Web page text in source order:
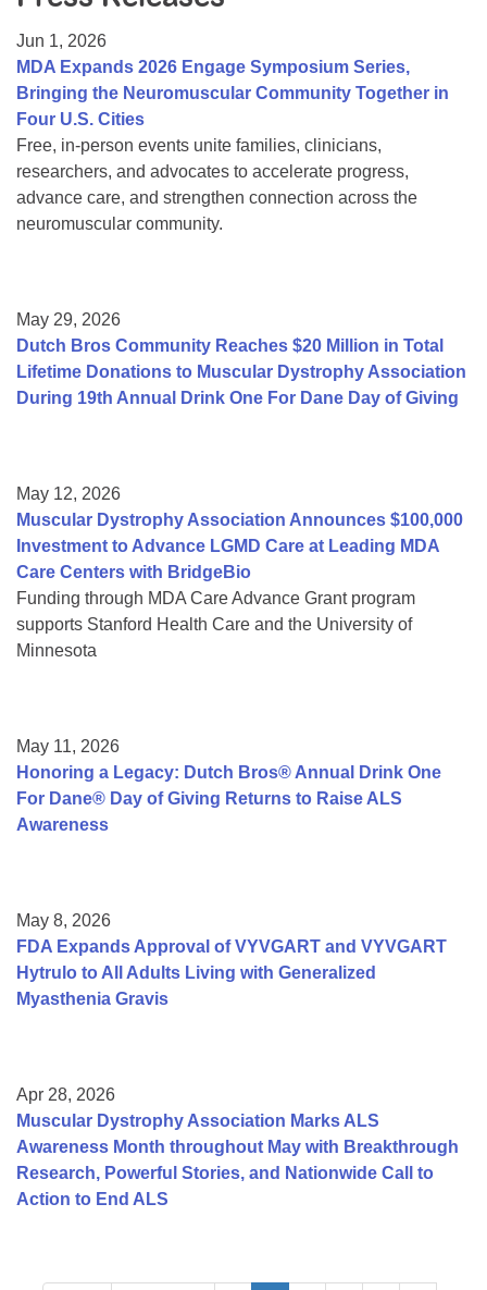
College Scholarship Program
Gene Therapy Support Network
MDA Connect Video Appointments
Mentorship Program
Jun 1, 2026
MDA Expands 2026 Engage Symposium Series,
Bringing the Neuromuscular Community Together in
Four U.S. Cities
Free, in-person events unite families, clinicians,
researchers, and advocates to accelerate progress,
advance care, and strengthen connection across the
neuromuscular community.
May 29, 2026
Dutch Bros Community Reaches $20 Million in Total
Lifetime Donations to Muscular Dystrophy Association
During 19th Annual Drink One For Dane Day of Giving
May 12, 2026
Muscular Dystrophy Association Announces $100,000
Investment to Advance LGMD Care at Leading MDA
Care Centers with BridgeBio
Funding through MDA Care Advance Grant program
supports Stanford Health Care and the University of
Minnesota
May 11, 2026
Honoring a Legacy: Dutch Bros® Annual Drink One
For Dane® Day of Giving Returns to Raise ALS
Awareness
May 8, 2026
FDA Expands Approval of VYVGART and VYVGART
Hytrulo to All Adults Living with Generalized
Myasthenia Gravis
Apr 28, 2026
Muscular Dystrophy Association Marks ALS
Awareness Month throughout May with Breakthrough
Research, Powerful Stories, and Nationwide Call to
Action to End ALS